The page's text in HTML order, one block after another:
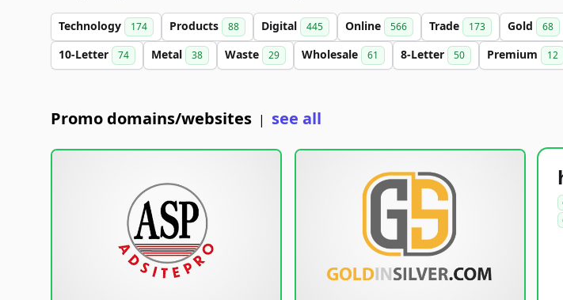
Technology 174 Products 88 Digital 445 Online 566 Trade 173 Gold 68
10-Letter 74 Metal 38 Waste 29 Wholesale 61 8-Letter 50 Premium 12
Promo domains/websites | see all